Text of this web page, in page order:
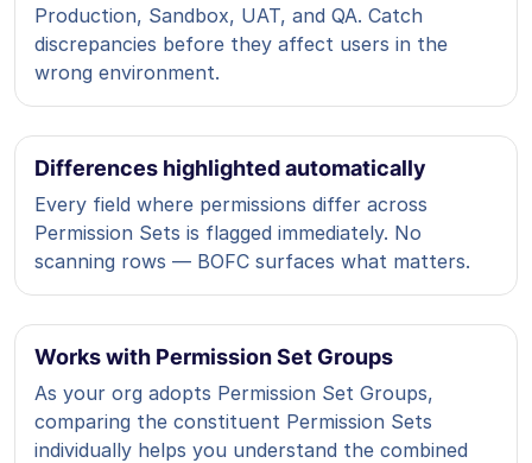
Production, Sandbox, UAT, and QA. Catch
discrepancies before they affect users in the
wrong environment.
Differences highlighted automatically
Every field where permissions differ across
Permission Sets is flagged immediately. No
scanning rows — BOFC surfaces what matters.
Works with Permission Set Groups
As your org adopts Permission Set Groups,
comparing the constituent Permission Sets
individually helps you understand the combined